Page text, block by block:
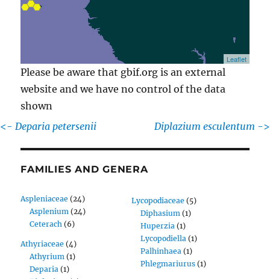
Leaflet
Please be aware that gbif.org is an external
website and we have no control of the data
shown
<- Deparia petersenii Diplazium esculentum ->
FAMILIES AND GENERA
Aspleniaceae (24)
Asplenium (24)
Ceterach (6)
Athyriaceae (4)
Athyrium (1)
Deparia (1)
Lycopodiaceae (5)
Diphasium (1)
Huperzia (1)
Lycopodiella (1)
Palhinhaea (1)
Phlegmariurus (1)